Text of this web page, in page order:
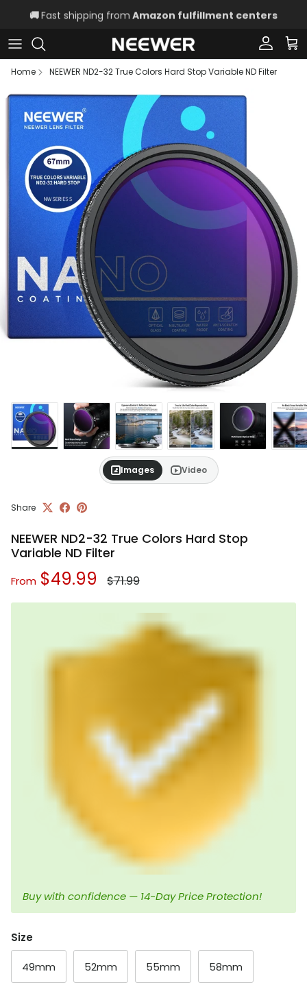
🚚Fast shipping from Amazon fulfillment centers
Account
Home
NEEWER ND2-32 True Colors Hard Stop Variable ND Filter
Skip to product information
Images Video
Share
NEEWER ND2-32 True Colors Hard Stop
Variable ND Filter
Sale price
From $49.99 Regular price
$71.99
Buy with confidence — 14-Day Price Protection!
Size
49mm 52mm 55mm 58mm